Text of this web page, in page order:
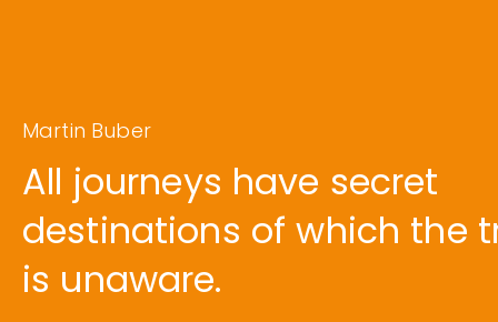
Martin Buber
All journeys have secret
destinations of which the
is unaware.